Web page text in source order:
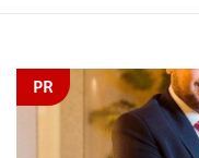
PR